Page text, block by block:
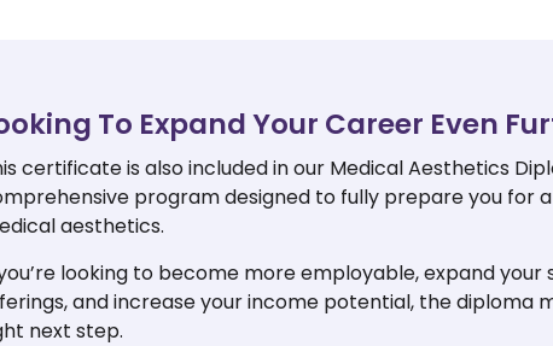
To Expand Your Career Even
certificate is also included in our Medical Aesthetics
program designed to fully prepare you for
aesthetics.
looking to become more employable, expand your
and increase your income potential, the diploma
next step.